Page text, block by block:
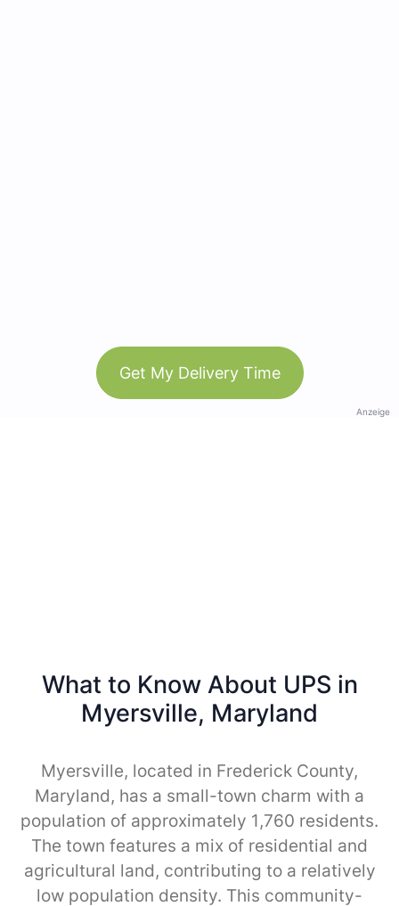
Get My Delivery Time
Anzeige
What to Know About UPS in
Myersville, Maryland
Myersville, located in Frederick County,
Maryland, has a small-town charm with a
population of approximately 1,760 residents.
The town features a mix of residential and
agricultural land, contributing to a relatively
low population density. This community-